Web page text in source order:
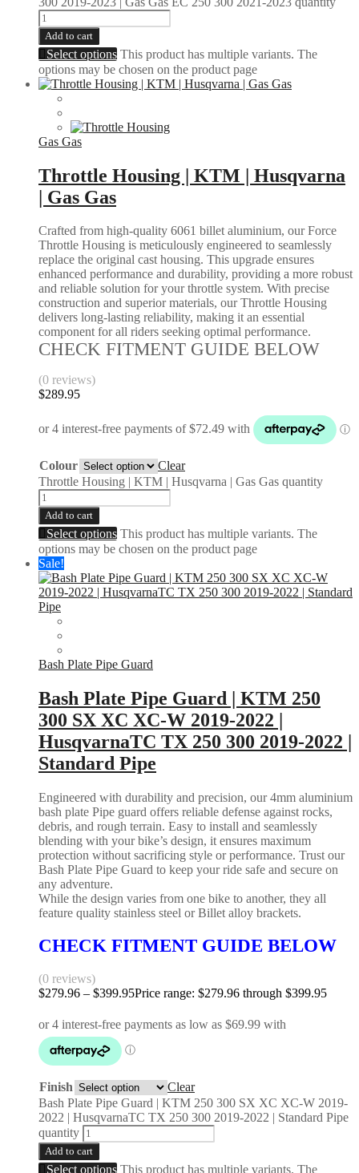
Add to cart
Select options This product has multiple variants. The
options may be chosen on the product page
Gas Gas
Throttle Housing | KTM | Husqvarna
| Gas Gas
Crafted from high-quality 6061 billet aluminium, our Force
Throttle Housing is meticulously engineered to seamlessly
replace the original cast housing. This upgrade ensures
enhanced performance and durability, providing a more robust
and reliable solution for your throttle system. With precise
construction and superior materials, our Throttle Housing
delivers long-lasting reliability, making it an essential
component for all riders seeking optimal performance.
CHECK FITMENT GUIDE BELOW
(0 reviews)
$289.95
Colour
Clear
Throttle Housing | KTM | Husqvarna | Gas Gas quantity
Add to cart
Select options This product has multiple variants. The
options may be chosen on the product page
Sale!
Bash Plate Pipe Guard
Bash Plate Pipe Guard | KTM 250
300 SX XC XC-W 2019-2022 |
HusqvarnaTC TX 250 300 2019-2022 |
Standard Pipe
Engineered with durability and precision, our 4mm aluminium
bash plate Pipe guard offers reliable defense against rocks,
debris, and rough terrain. Easy to install and seamlessly
blending with your bike’s design, it ensures maximum
protection without sacrificing style or performance. Trust our
Bash Plate Pipe Guard to keep your ride safe and secure on
any adventure.
While the design varies from one bike to another, they all
feature quality stainless steel or Billet alloy brackets.
CHECK FITMENT GUIDE BELOW
(0 reviews)
$279.96 – $399.95Price range: $279.96 through $399.95
Finish
Clear
Bash Plate Pipe Guard | KTM 250 300 SX XC XC-W 2019-
2022 | HusqvarnaTC TX 250 300 2019-2022 | Standard Pipe
quantity
Add to cart
Select options This product has multiple variants. The